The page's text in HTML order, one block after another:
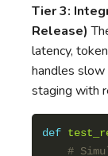
Tier 3:
Release)
latency,
handles slow
staging with
def
#